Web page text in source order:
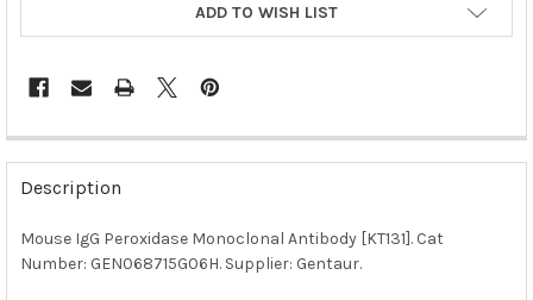
ADD TO WISH LIST
FREQUENTLY
BOUGHT
TOGETHER:
SELECT
Description
Mouse IgG Peroxidase Monoclonal Antibody [KT131]. Cat
Number: GEN068715G06H. Supplier: Gentaur.